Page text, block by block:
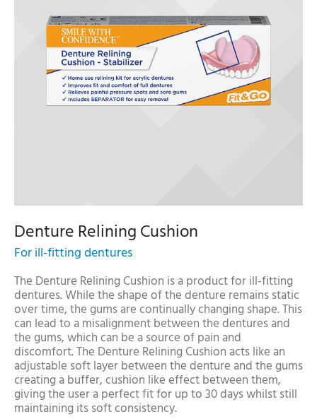
Denture Relining Cushion
For ill-fitting dentures
The Denture Relining Cushion is a product for ill-fitting
dentures. While the shape of the denture remains static
over time, the gums are continually changing shape. This
can lead to a misalignment between the dentures and
the gums, which can be a source of pain and
discomfort. The Denture Relining Cushion acts like an
adjustable soft layer between the denture and the gums
creating a buffer, cushion like effect between them,
giving the user a perfect fit for up to 30 days whilst still
maintaining its soft consistency.